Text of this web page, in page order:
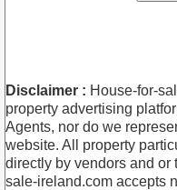
Disclaimer : House-for-
property advertising
Agents, nor do we
website. All property
directly by vendors and or
sale-ireland.com accepts